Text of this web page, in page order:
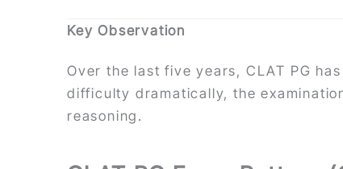
Key Observation
Over the last five years, CLAT PG
difficulty dramatically, the
reasoning.